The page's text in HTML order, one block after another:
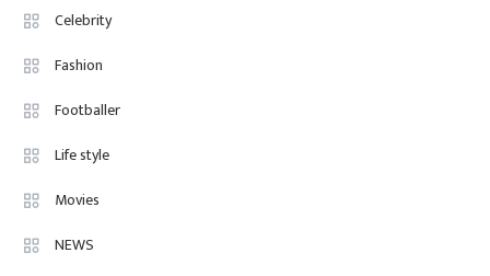
4
Celebrity
Fashion
Footballer
Life style
Movies
NEWS